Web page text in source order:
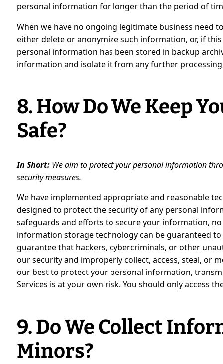
personal information for longer than the period of
When we have no ongoing legitimate business need
either delete or anonymize such information, or, if
personal information has been stored in backup
information and isolate it from any further
8. How Do We Keep
Safe?
In Short: We aim to protect your personal information
security measures.
We have implemented appropriate and reasonable
designed to protect the security of any personal
safeguards and efforts to secure your information,
information storage technology can be guaranteed
guarantee that hackers, cybercriminals, or other
our security and improperly collect, access, steal, or
our best to protect your personal information,
Services is at your own risk. You should only access
9. Do We Collect
Minors?